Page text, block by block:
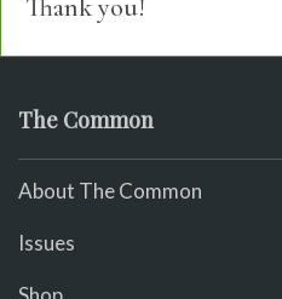
Thank you!
The Common
About The Common
Issues